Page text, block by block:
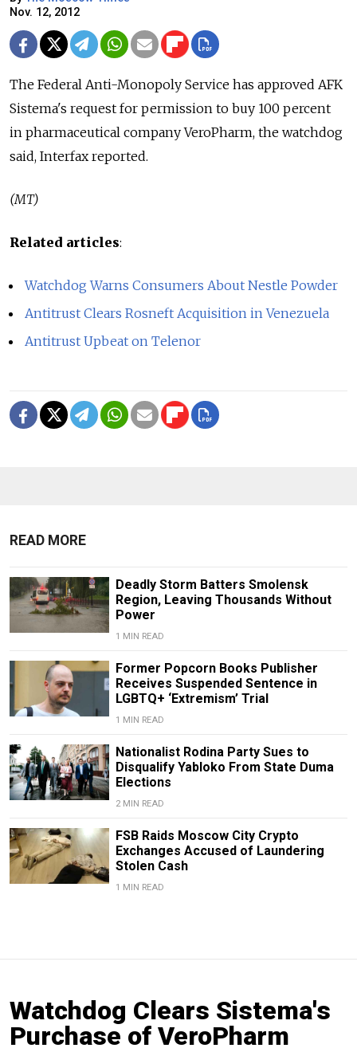
Nov. 12, 2012
The Federal Anti-Monopoly Service has approved AFK
Sistema's request for permission to buy 100 percent
in pharmaceutical company VeroPharm, the watchdog
said, Interfax reported.
(MT)
Related articles:
Watchdog Warns Consumers About Nestle Powder
Antitrust Clears Rosneft Acquisition in Venezuela
Antitrust Upbeat on Telenor
READ MORE
Deadly Storm Batters Smolensk
Region, Leaving Thousands Without
Power
1 MIN READ
Former Popcorn Books Publisher
Receives Suspended Sentence in
LGBTQ+ ‘Extremism’ Trial
1 MIN READ
Nationalist Rodina Party Sues to
Disqualify Yabloko From State Duma
Elections
2 MIN READ
FSB Raids Moscow City Crypto
Exchanges Accused of Laundering
Stolen Cash
1 MIN READ
Watchdog Clears Sistema's
Purchase of VeroPharm